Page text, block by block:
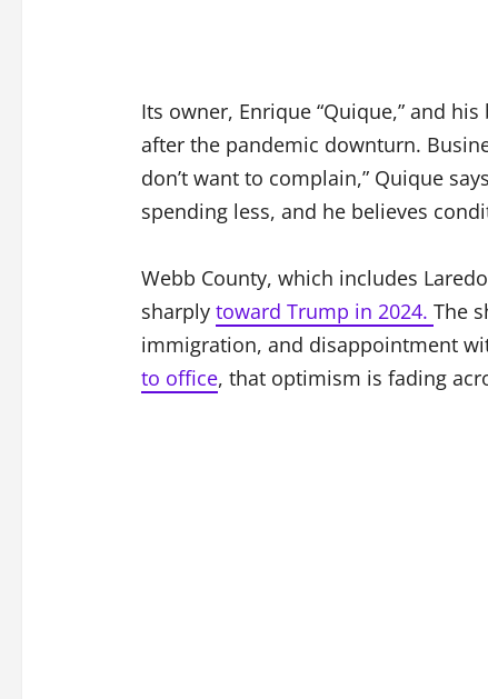
Its owner, Enrique “Quique,” and
after the pandemic downturn.
don’t want to complain,” Quique
spending less, and he believes
Webb County, which includes
sharply toward Trump in 2024. The
immigration, and disappointment
to office, that optimism is fading